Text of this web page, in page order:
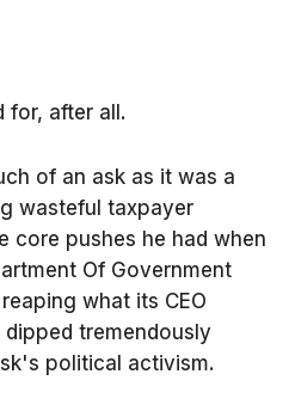
for, after all.
of an ask as it was a
wasteful taxpayer
core pushes he had when
Of Government
what its CEO
tremendously
political activism.